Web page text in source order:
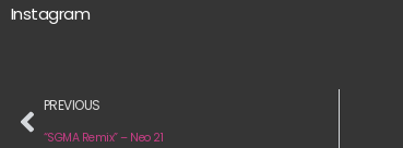
Instagram
PREVIOUS
“SGMA Remix” – Neo 21